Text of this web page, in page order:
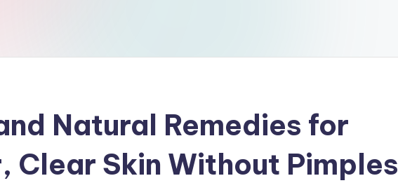
Natural Remedies for
Clear Skin Without Pimples